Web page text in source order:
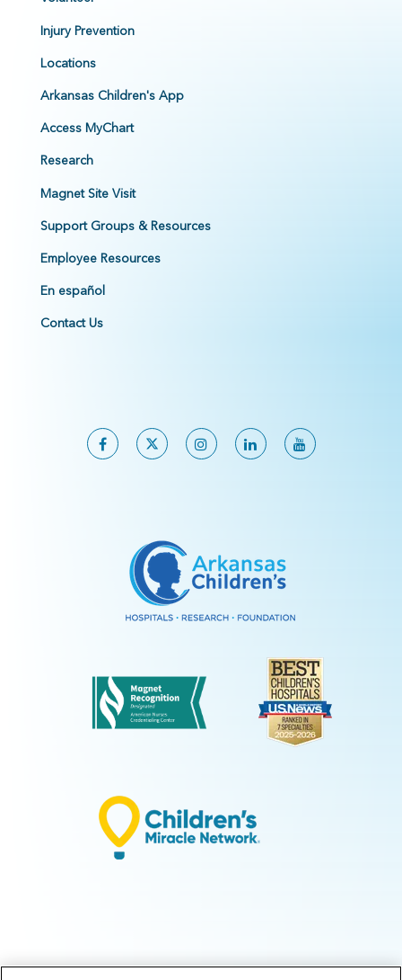
Injury Prevention
Locations
Arkansas Children's App
Access MyChart
Research
Magnet Site Visit
Support Groups & Resources
Employee Resources
En español
Contact Us